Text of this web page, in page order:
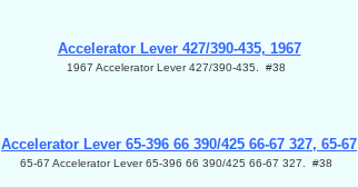
Accelerator Lever 427/390-435, 1967
1967 Accelerator Lever 427/390-435. #38
Accelerator Lever 65-396 66 390/425 66-67 327, 65-67
65-67 Accelerator Lever 65-396 66 390/425 66-67 327. #38